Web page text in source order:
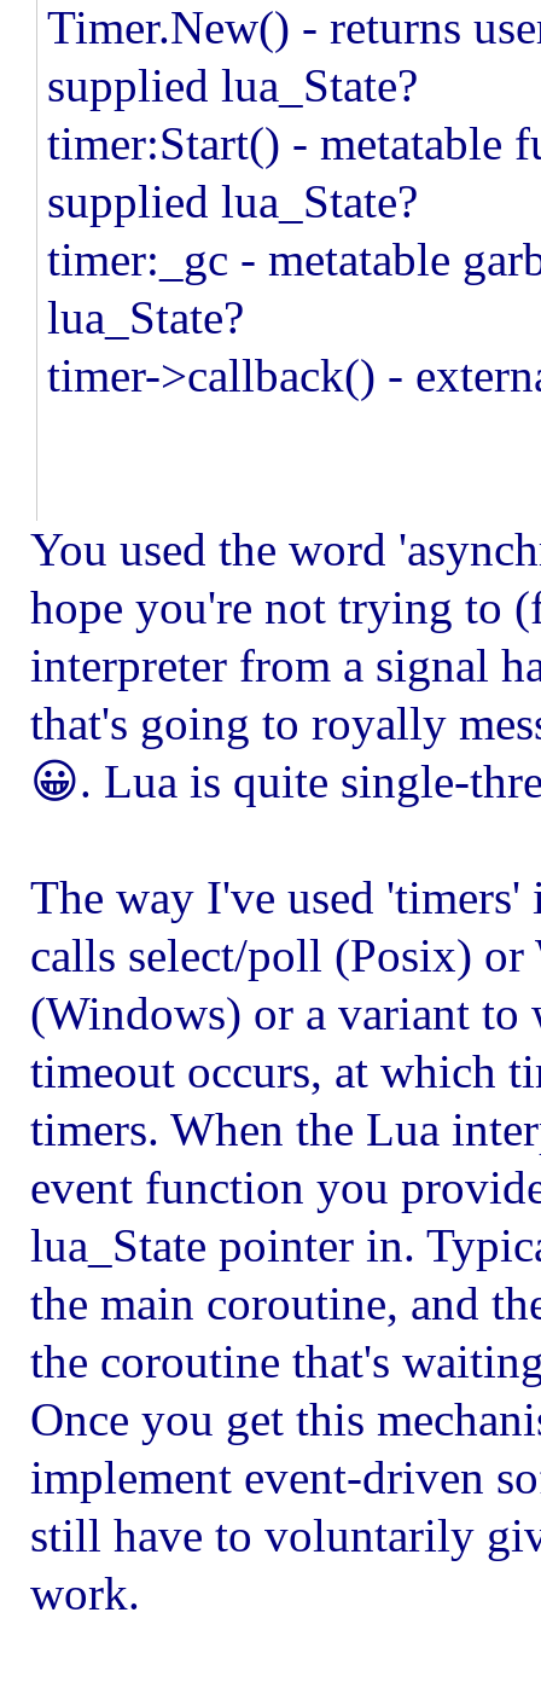
Timer.New() - returns
supplied lua_State?
timer:Start() - metatable
supplied lua_State?
timer:_gc - metatable
lua_State?
timer->callback() -
You used the word
hope you're not trying to
interpreter from a signal
that's going to royally
😀. Lua is quite single-
The way I've used
calls select/poll (Posix)
(Windows) or a variant to
timeout occurs, at which
timers. When the Lua
event function you
lua_State pointer in.
the main coroutine, and
the coroutine that's
Once you get this
implement event-driven
still have to voluntarily
work.